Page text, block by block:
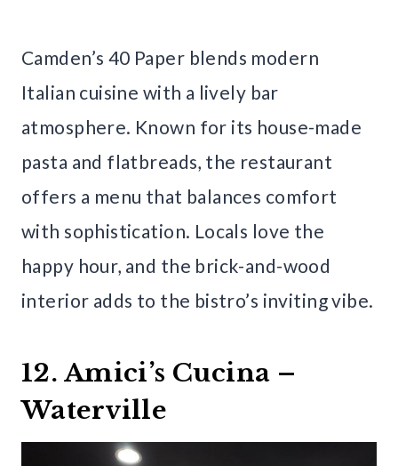
Camden’s 40 Paper blends modern
Italian cuisine with a lively bar
atmosphere. Known for its house-made
pasta and flatbreads, the restaurant
offers a menu that balances comfort
with sophistication. Locals love the
happy hour, and the brick-and-wood
interior adds to the bistro’s inviting vibe.
12. Amici’s Cucina –
Waterville